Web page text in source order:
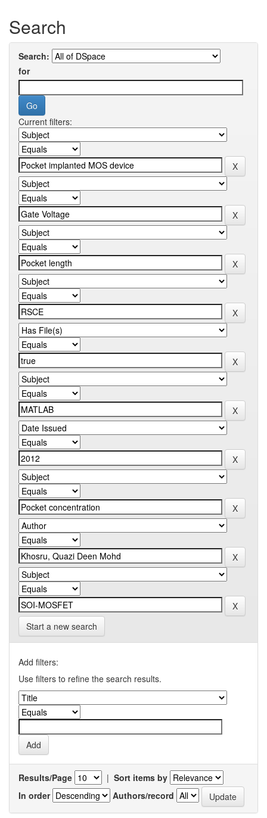
Search
Search:
for
Current filters:
Start a new search
Add filters:
Use filters to refine the search results.
Results/Page | Sort items by
In order
Authors/record